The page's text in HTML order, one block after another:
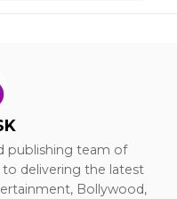
publishing team of
delivering the latest
Bollywood,